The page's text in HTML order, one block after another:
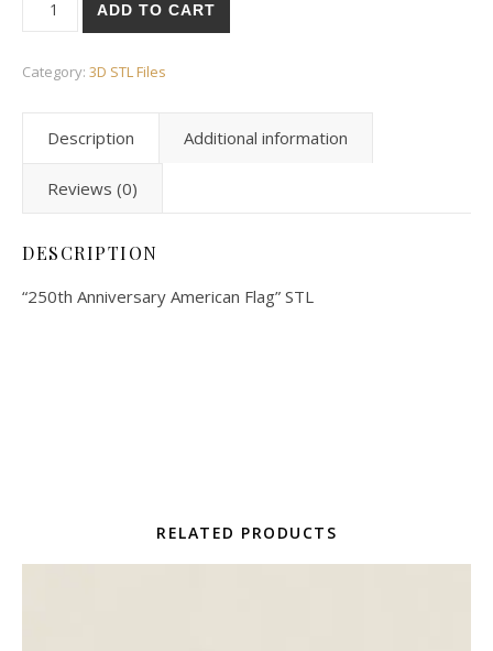
ADD TO CART
Category: 3D STL Files
Description Additional information
Reviews (0)
DESCRIPTION
“250th Anniversary American Flag” STL
RELATED PRODUCTS